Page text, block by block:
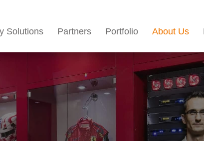
Solutions Partners Portfolio About Us